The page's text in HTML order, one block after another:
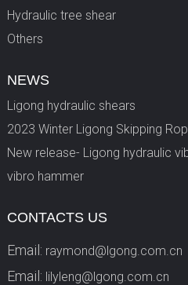
Hydraulic tree shear
Others
NEWS
Ligong hydraulic shears
2023 Winter Ligong Skipping
New release- Ligong hydraulic
vibro hammer
CONTACTS US
Email: raymond@lgong.com.cn
Email: lilyleng@lgong.com.cn